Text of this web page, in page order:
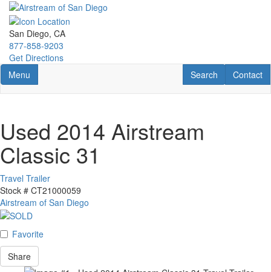
Skip
main
content
San Diego, CA
877-858-9203
Get Directions
Toggle navigation
Menu Contact
Contact
RV Search
Search
Used 2014 Airstream
Classic 31
Travel Trailer
Stock # CT21000059
Airstream of San Diego
Favorite
Share